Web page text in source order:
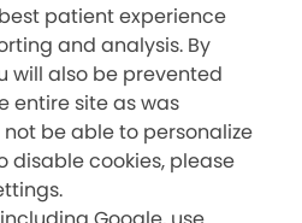
patient experience
and analysis. By
will also be prevented
entire site as was
be able to personalize
disable cookies, please